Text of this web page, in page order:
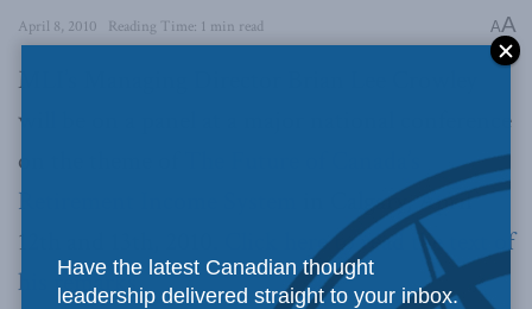
April 8, 2010 Reading Time: 1 min read AA
MLI’s Managing Director Brian Lee Crowley
will be on a panel at a major national conference
on the theme of
Retirement Income System
in Calgary, April
12th and 13th, 2010.
Click here to read the text of
his remarks.
Have the latest Canadian thought
leadership delivered straight to your inbox.